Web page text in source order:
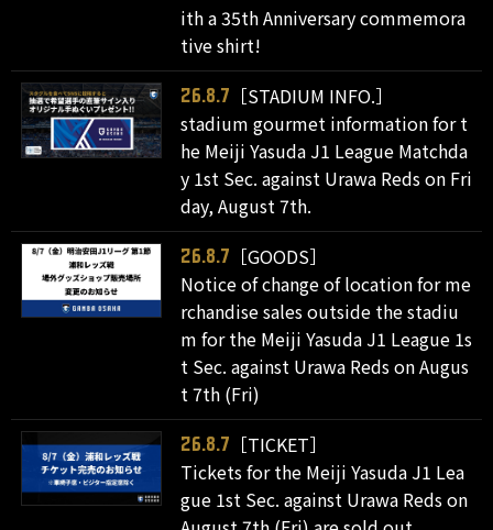
ith a 35th Anniversary commemora
tive shirt!
26.8.7
［STADIUM INFO.］
stadium gourmet information for t
he Meiji Yasuda J1 League Matchda
y 1st Sec. against Urawa Reds on Fri
day, August 7th.
26.8.7
［GOODS］
Notice of change of location for me
rchandise sales outside the stadiu
m for the Meiji Yasuda J1 League 1s
t Sec. against Urawa Reds on Augus
t 7th (Fri)
26.8.7
［TICKET］
Tickets for the Meiji Yasuda J1 Lea
gue 1st Sec. against Urawa Reds on